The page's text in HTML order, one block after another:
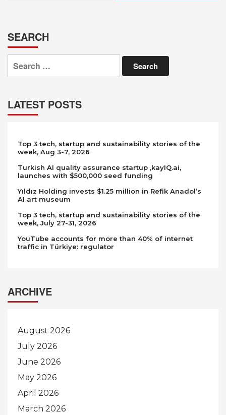
SEARCH
Search
for:
LATEST POSTS
Top 3 tech, startup and sustainability stories of the
week, Aug 3-7, 2026
Turkish AI quality assurance startup ,kayIQ.ai,
launches with $500,000 seed funding
Yıldız Holding invests $1.25 million in Refik Anadol’s
AI art museum
Top 3 tech, startup and sustainability stories of the
week, July 27-31, 2026
YouTube accounts for more than 40% of internet
traffic in Türkiye: regulator
ARCHIVE
August 2026
July 2026
June 2026
May 2026
April 2026
March 2026